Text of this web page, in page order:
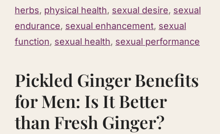
herbs, physical health, sexual desire, sexual
endurance, sexual enhancement, sexual
function, sexual health, sexual performance
Pickled Ginger Benefits
for Men: Is It Better
than Fresh Ginger?